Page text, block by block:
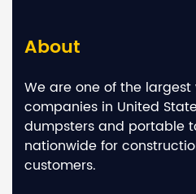
About
We are one of the
companies in United
dumpsters and portable
nationwide for
customers.